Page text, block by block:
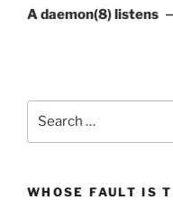
Post
A daemon(8) listens
WHOSE FAULT IS